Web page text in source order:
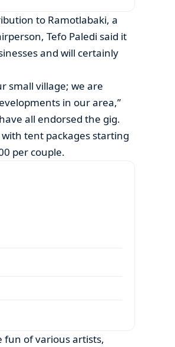
to Ramotlabaki, a
Tefo Paledi said it
and will certainly
small village; we are
in our area,”
all endorsed the gig.
tent packages starting
per couple.
fun of various artists,